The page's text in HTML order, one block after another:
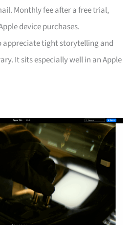
Monthly fee after a free trial,
device purchases.
appreciate tight storytelling and
It sits especially well in an Apple